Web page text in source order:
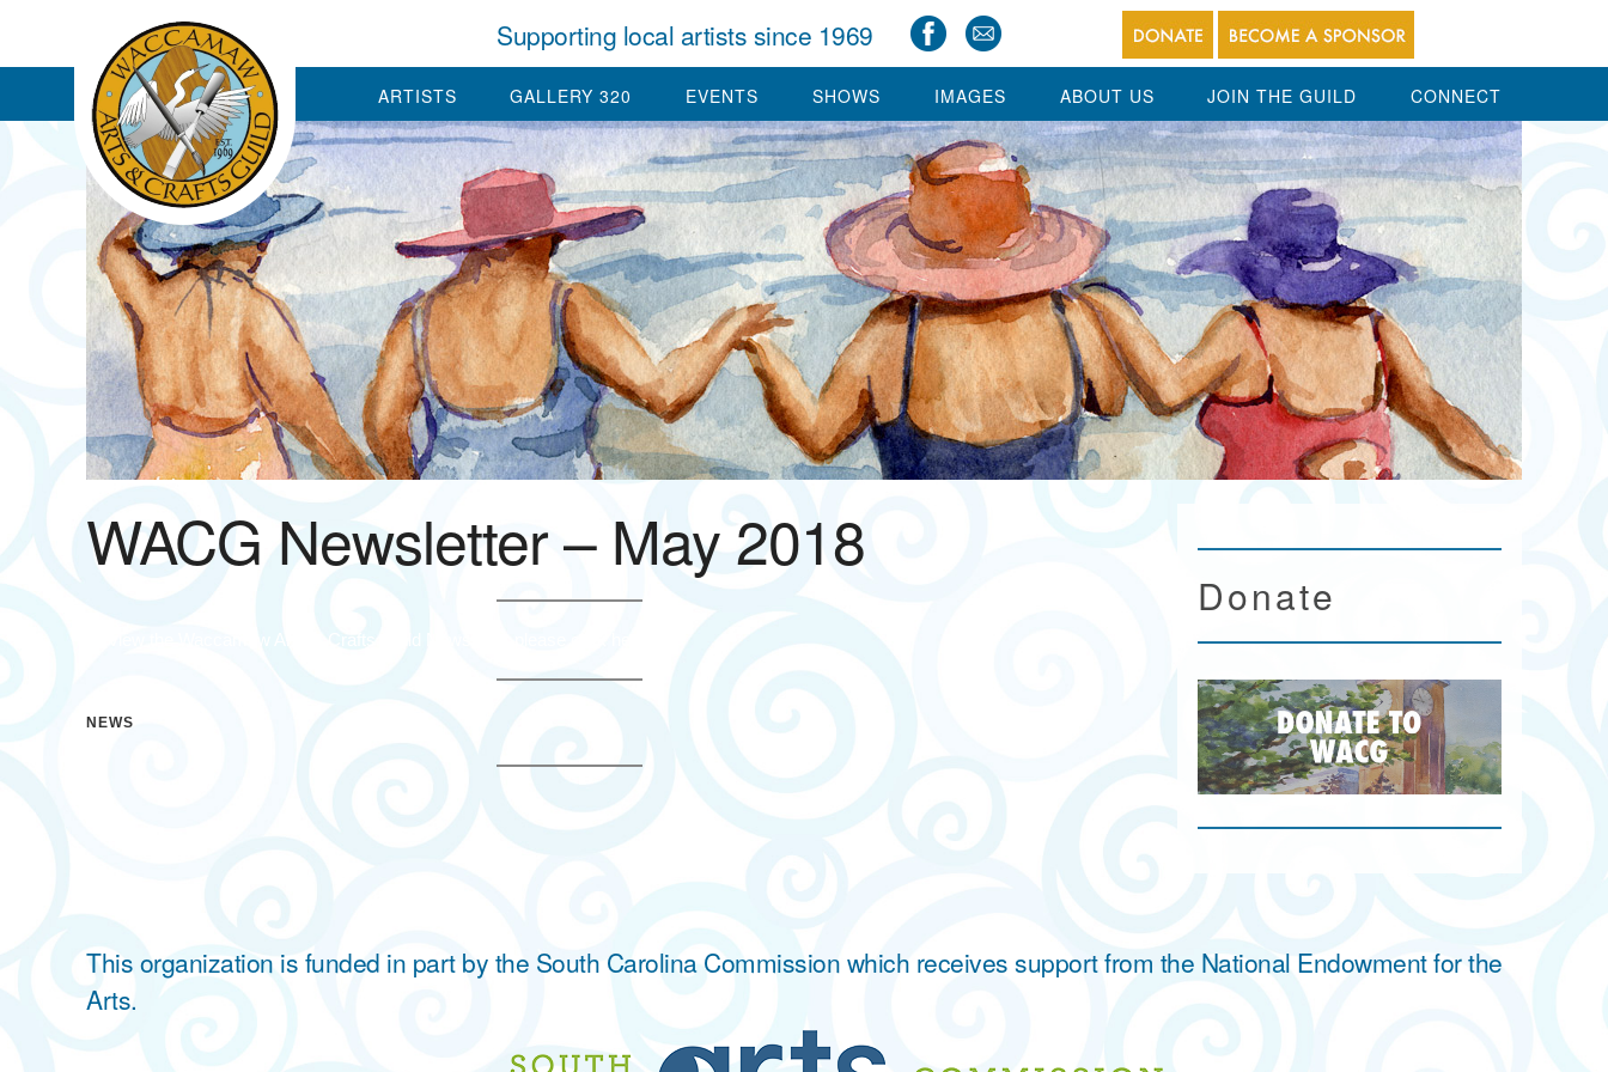
Supporting local artists since 1969
ARTISTS GALLERY 320 EVENTS SHOWS IMAGES ABOUT US JOIN THE GUILD CONNECT
WACG Newsletter – May 2018
NEWS
Donate
This organization is funded in part by the South Carolina Commission which receives support from the National Endowment for the
Arts.